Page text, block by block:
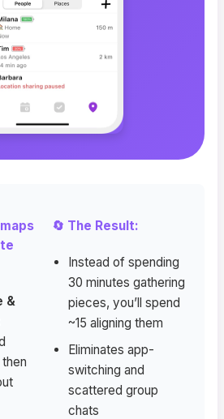
&
🔄 The Result:
Instead of spending
30 minutes gathering
pieces, you’ll spend
~15 aligning them
Eliminates app-
switching and
scattered group
chats